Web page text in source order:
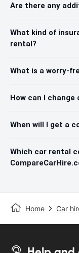
Are there any
What kind of
rental?
What is a worry-
How can I
When will I get a
Which car rental
Home Car